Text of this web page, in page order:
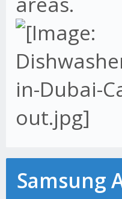
Samsung